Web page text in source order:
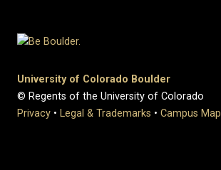
University of Colorado Boulder
© Regents of the University of Colorado
Privacy • Legal & Trademarks • Campus Map